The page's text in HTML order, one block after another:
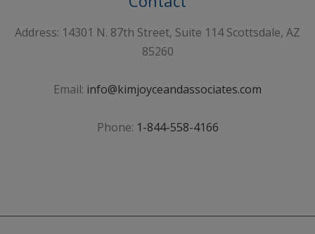
Address: 14301 N. 87th Street, Suite 114 Scottsdale, AZ
85260
Email: info@kimjoyceandassociates.com
Phone: 1-844-558-4166